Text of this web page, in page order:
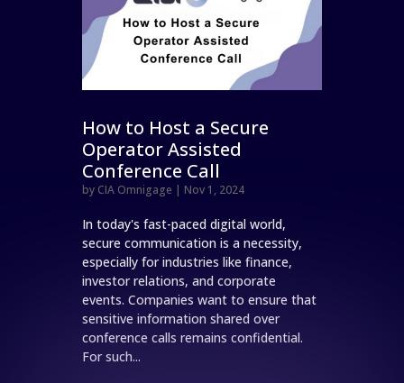
How to Host a Secure
Operator Assisted
Conference Call
by CIA Omnigage | Nov 1, 2024
In today's fast-paced digital world,
secure communication is a necessity,
especially for industries like finance,
investor relations, and corporate
events. Companies want to ensure that
sensitive information shared over
conference calls remains confidential.
For such...